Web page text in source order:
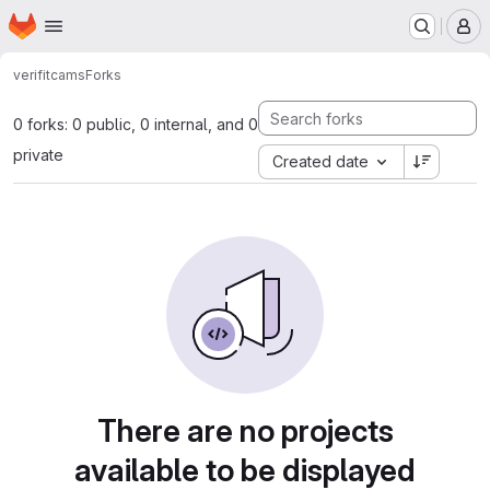
Skip to main content
Homepage
verifitcamsForks
0 forks: 0 public, 0 internal, and 0
private
Created date
There are no projects
available to be displayed